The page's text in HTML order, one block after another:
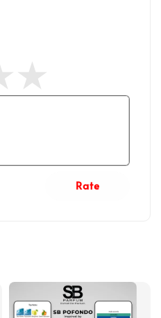
Rate